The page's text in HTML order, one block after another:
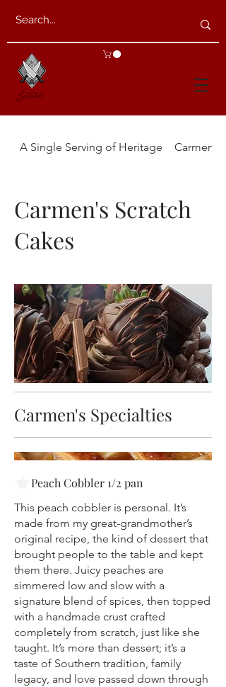
A Single Serving of Heritage Carmen's
Carmen's Scratch
Cakes
Carmen's Specialties
Peach Cobbler 1/2 pan
This peach cobbler is personal. It’s
made from my great-grandmother’s
original recipe, the kind of dessert that
brought people to the table and kept
them there. Juicy peaches are
simmered low and slow with a
signature blend of spices, then topped
with a handmade crust crafted
completely from scratch, just like she
taught. It’s more than dessert; it’s a
taste of Southern tradition, family
legacy, and love passed down through